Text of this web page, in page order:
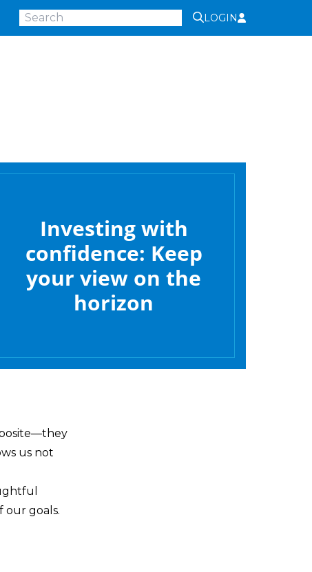
LOGIN
Investing with
confidence: Keep
your view on the
horizon
us not
our goals.